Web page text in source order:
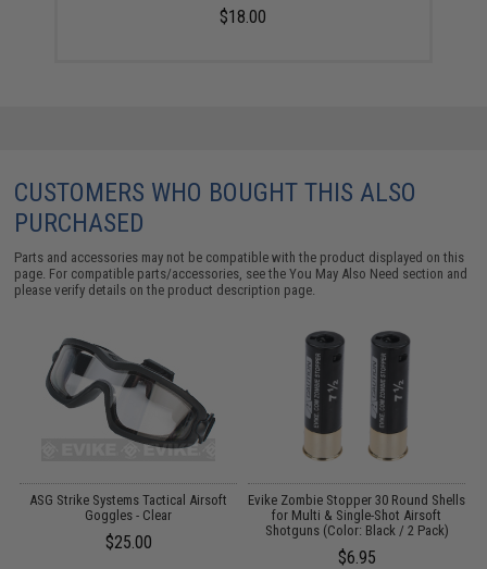
$18.00
CUSTOMERS WHO BOUGHT THIS ALSO
PURCHASED
Parts and accessories may not be compatible with the product displayed on this
page. For compatible parts/accessories, see theYou May Also Need section and
please verify details on the product description page.
ASG Strike Systems Tactical Airsoft
Goggles - Clear
$25.00
Evike Zombie Stopper 30 Round Shells
for Multi & Single-Shot Airsoft
Shotguns (Color: Black / 2 Pack)
$6.95